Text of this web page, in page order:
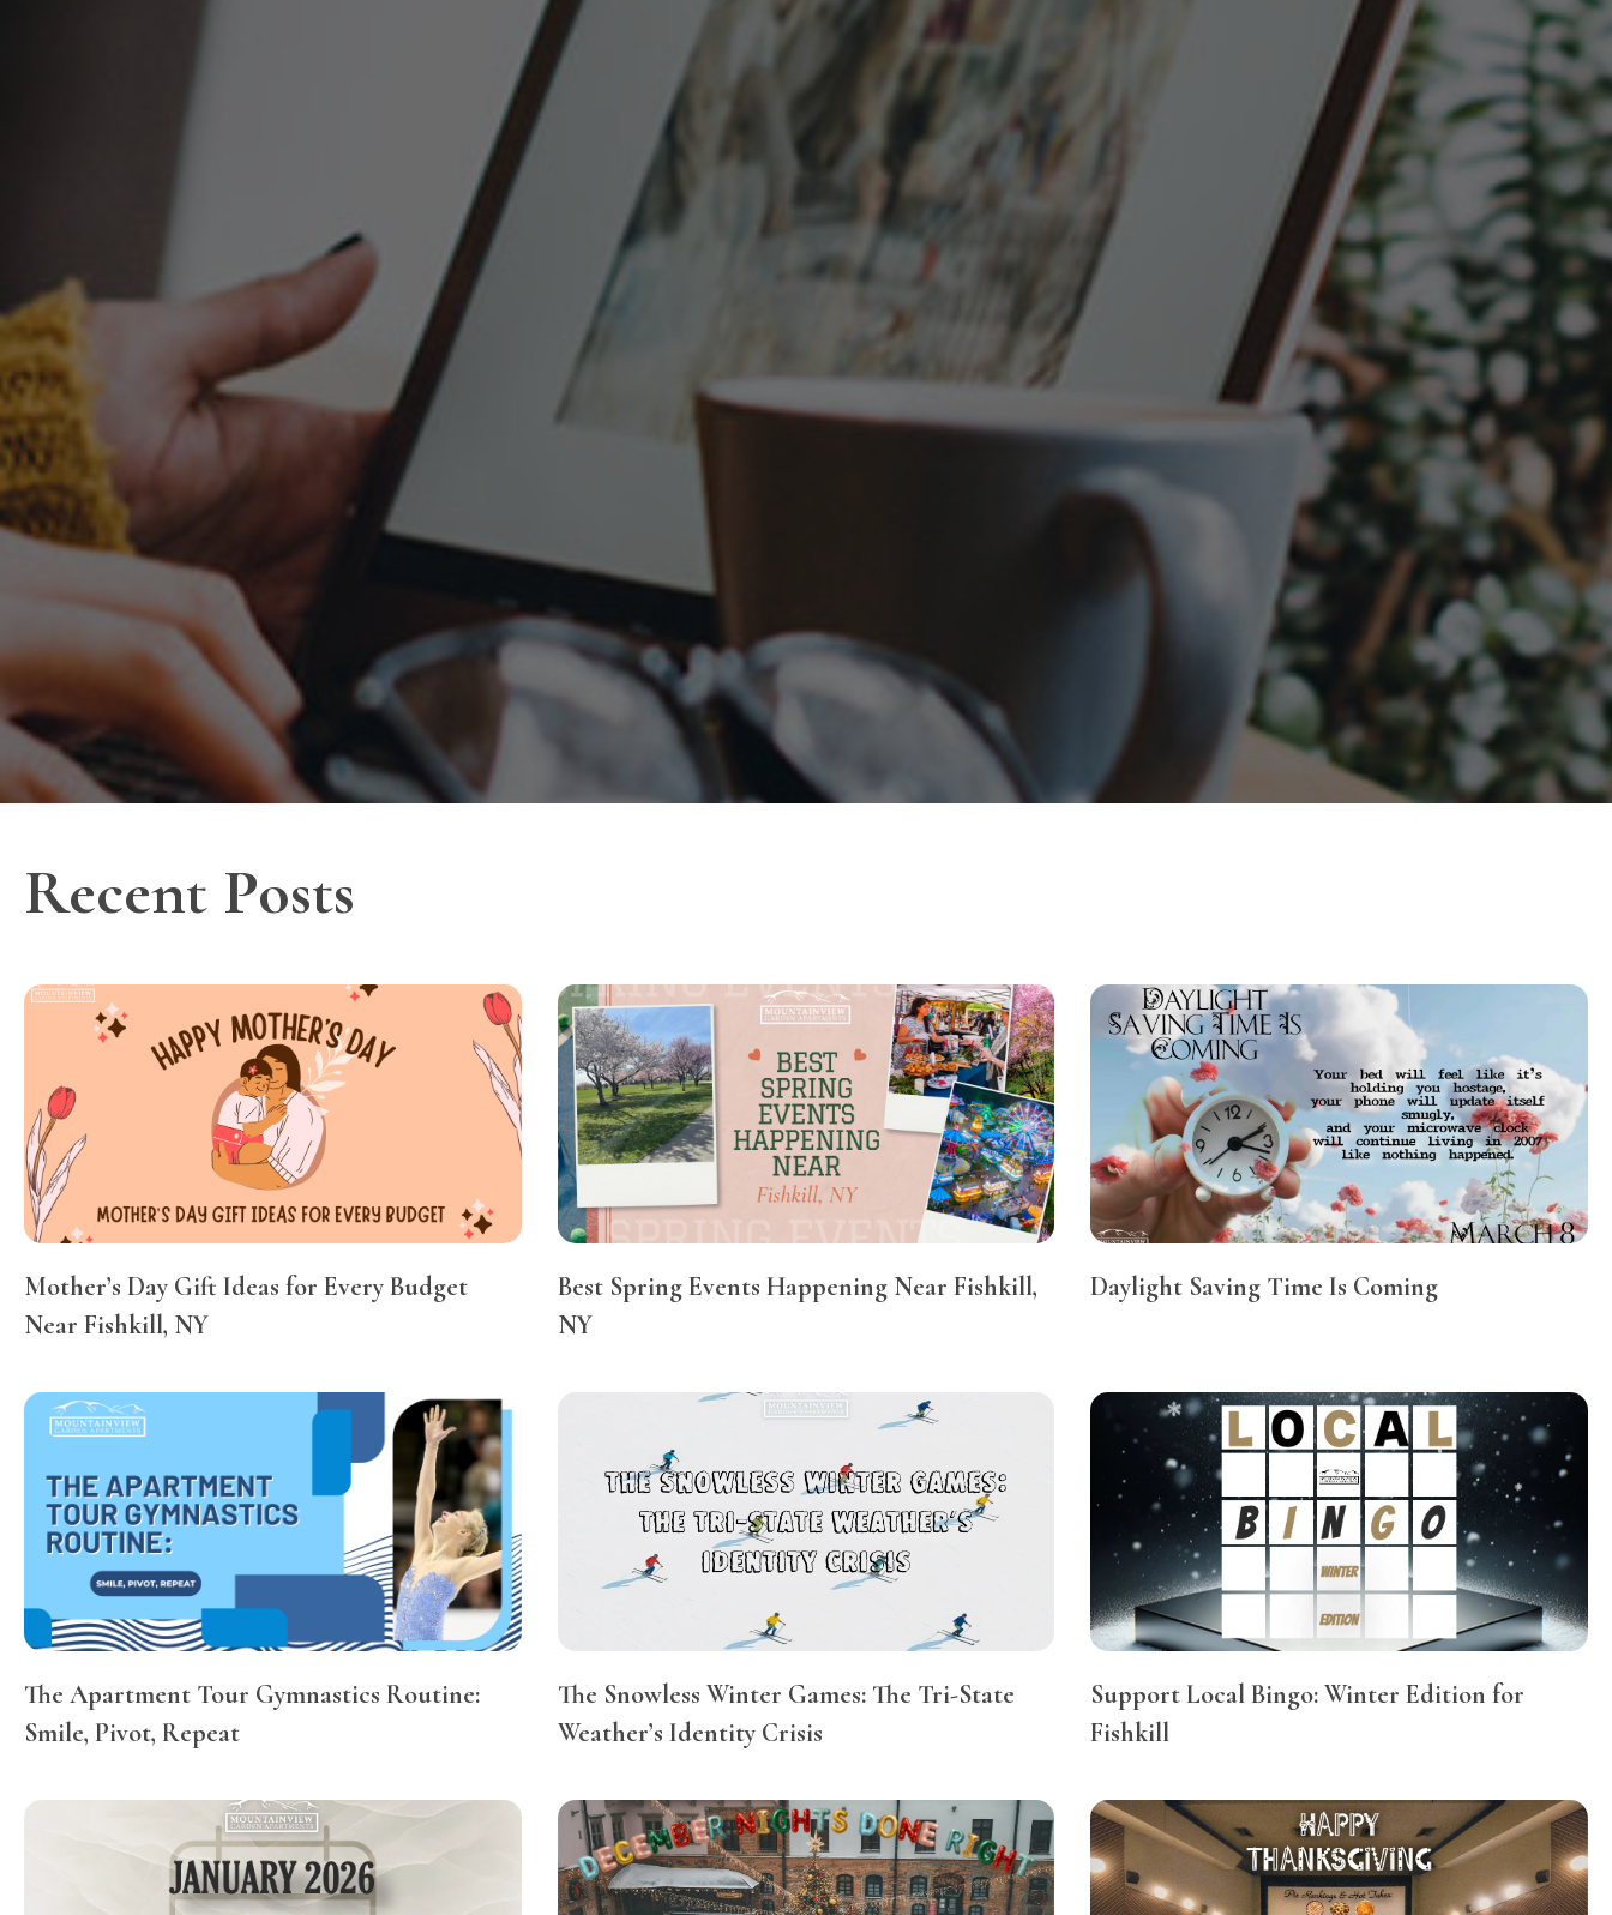
Recent Posts
Mother’s Day Gift Ideas for Every Budget
Near Fishkill, NY
Best Spring Events Happening Near Fishkill,
NY
Daylight Saving Time Is Coming
The Apartment Tour Gymnastics Routine:
Smile, Pivot, Repeat
The Snowless Winter Games: The Tri-State
Weather’s Identity Crisis
Support Local Bingo: Winter Edition for
Fishkill